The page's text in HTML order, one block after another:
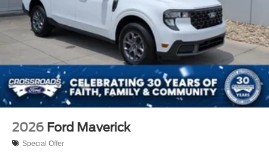
2026 Ford Maverick
Special Offer